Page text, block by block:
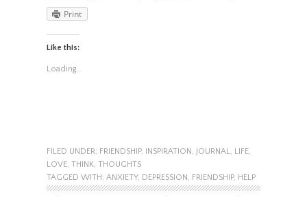
Print
Like this:
Loading...
FILED UNDER: FRIENDSHIP, INSPIRATION JOURNAL LIFE,
LOVE, THINK THOUGHTS
TAGGED WITH: ANXIETY, DEPRESSION FRIENDSHIP, HELP